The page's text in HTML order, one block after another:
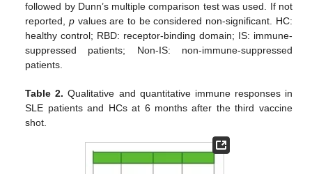
followed by Dunn’s multiple comparison test was used. If not
reported,p values are to be considered non-significant. HC:
healthy control; RBD: receptor-binding domain; IS: immune-
suppressed patients; Non-IS: non-immune-suppressed
patients.
Table 2. Qualitative and quantitative immune responses in
SLE patients and HCs at 6 months after the third vaccine
shot.